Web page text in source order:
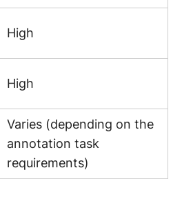
High
High
Varies (depending on the
annotation task
requirements)